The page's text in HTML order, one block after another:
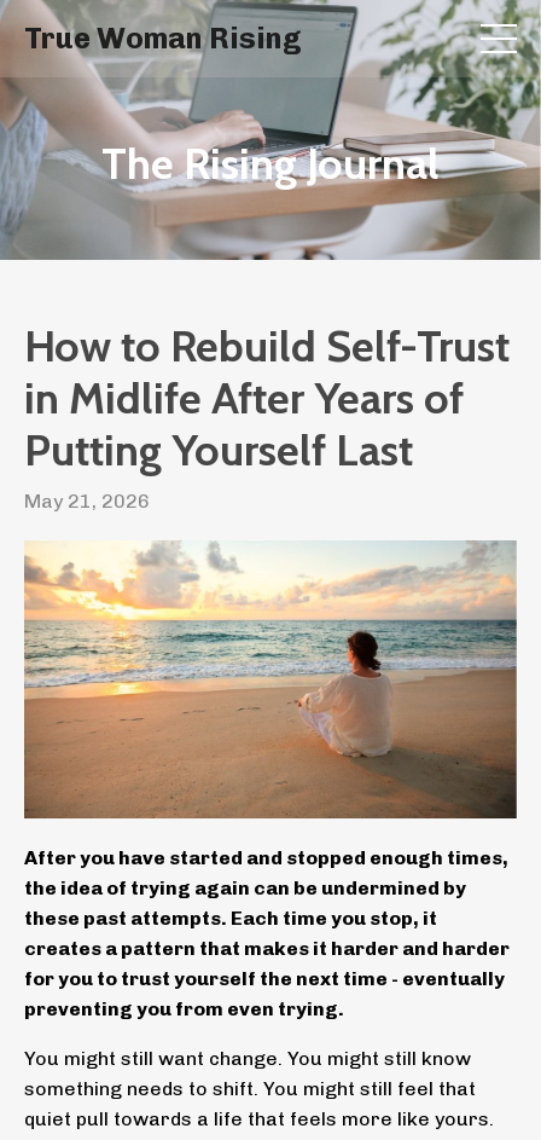
True Woman Rising
The Rising Journal
How to Rebuild Self-Trust
in Midlife After Years of
Putting Yourself Last
May 21, 2026
After you have started and stopped enough times,
the idea of trying again can be undermined by
these past attempts. Each time you stop, it
creates a pattern that makes it harder and harder
for you to trust yourself the next time - eventually
preventing you from even trying.
You might still want change. You might still know
something needs to shift. You might still feel that
quiet pull towards a life that feels more like yours.